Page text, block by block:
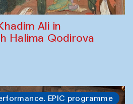
Ali in
Halima Qodirova
EPIC programme